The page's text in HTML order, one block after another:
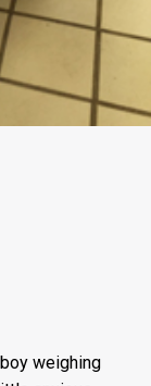
weighing